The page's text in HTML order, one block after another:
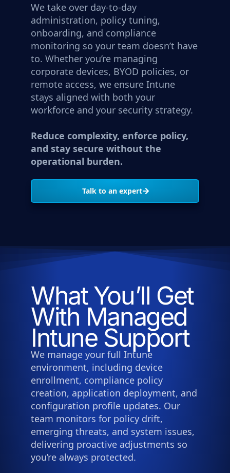
We take over day-to-day
administration, policy tuning,
onboarding, and compliance
monitoring so your team doesn’t have
to. Whether you’re managing
corporate devices, BYOD policies, or
remote access, we ensure Intune
stays aligned with both your
workforce and your security strategy.
Reduce complexity, enforce policy,
and stay secure without the
operational burden.
Talk to an expert
What You’ll Get
With Managed
Intune Support
We manage your full Intune
environment, including device
enrollment, compliance policy
creation, application deployment, and
configuration profile updates. Our
team monitors for policy drift,
emerging threats, and system issues,
delivering proactive adjustments so
you’re always protected.